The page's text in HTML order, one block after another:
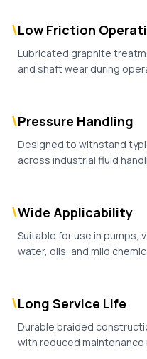
\Low Friction
Lubricated graphite
and shaft wear during
\Pressure Handling
Designed to withstand
across industrial fluid
\Wide Applicability
Suitable for use in pumps,
water, oils, and mild
\Long Service Life
Durable braided
with reduced